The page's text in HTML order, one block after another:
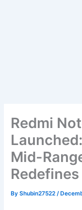
Redmi
Mid-
ByShubin27522/